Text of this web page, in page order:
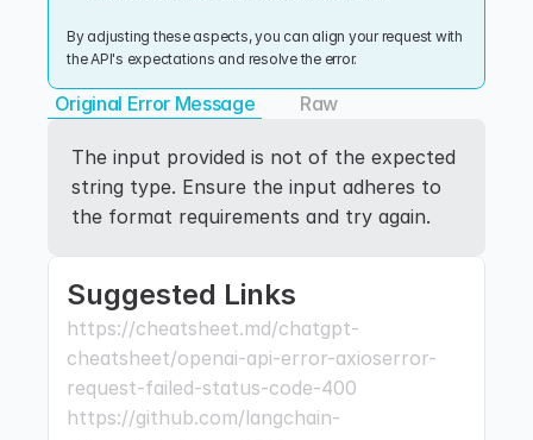
By adjusting these aspects, you can align your request with
the API's expectations and resolve the error.
Original Error Message Raw
The input provided is not of the expected
string type. Ensure the input adheres to
the format requirements and try again.
Suggested Links
https://cheatsheet.md/chatgpt-
cheatsheet/openai-api-error-axioserror-
request-failed-status-code-400
https://github.com/langchain-